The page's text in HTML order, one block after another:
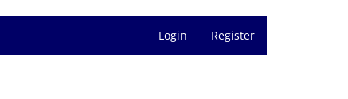
Login Register